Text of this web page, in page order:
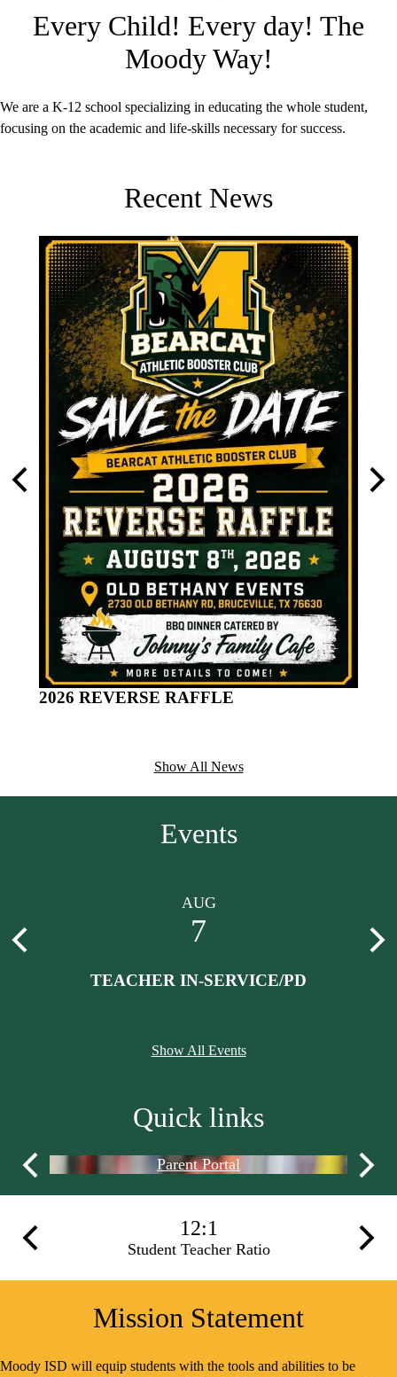
Every Child! Every day! The
Moody Way!
We are a K-12 school specializing in educating the whole student,
focusing on the academic and life-skills necessary for success.
Recent News
Previous
2026 REVERSE RAFFLE
Show All News
Events
Previous
AUG
7
TEACHER IN-SERVICE/PD
Show All Events
Quick links
Previous Parent Portal Next
Infographics
Previous
12:1
Student Teacher Ratio Next
Mission Statement
Moody ISD will equip students with the tools and abilities to be